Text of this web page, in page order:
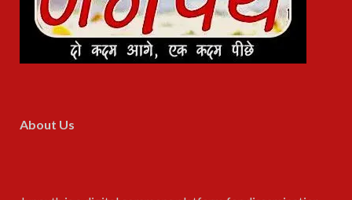
About Us